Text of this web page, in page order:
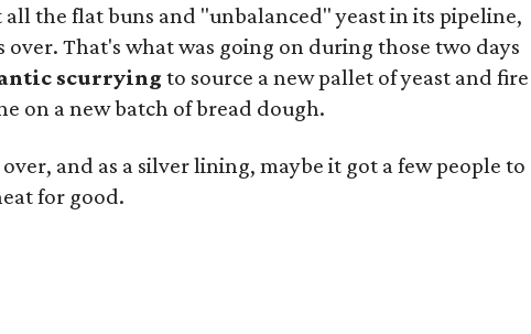
the flat buns and "unbalanced" yeast in its pipeline,
over. That's what was going on during those two days
scurrying to source a new pallet of yeast and fire
on a new batch of bread dough.
and as a silver lining, maybe it got a few people to
for good.